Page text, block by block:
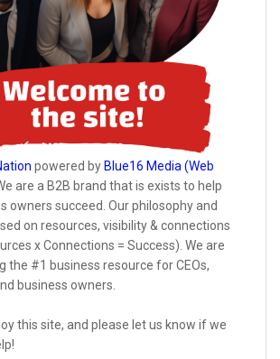
powered by Blue16 Media (Web
are a B2B brand that is exists to help
owners succeed. Our philosophy and
on resources, visibility & connections
x Connections = Success). We are
the #1 business resource for CEOs,
business owners.
this site, and please let us know if we